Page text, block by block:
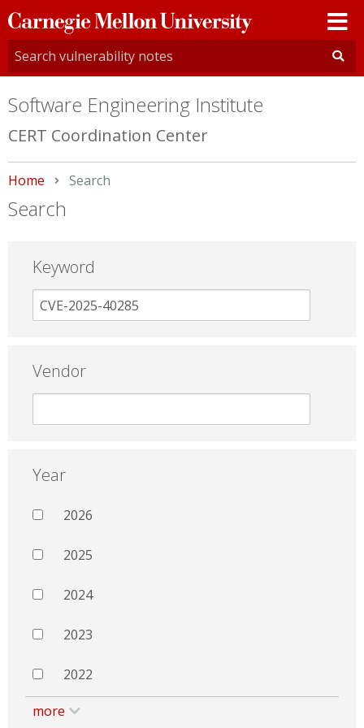
Carnegie
Mellon
University
Software Engineering Institute
CERT Coordination Center
Home Current:
Search
Search
Keyword
Vendor
Year
2026
2025
2024
2023
2022
more